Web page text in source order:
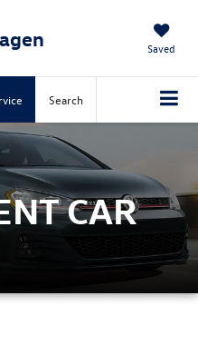
Saved
Search
CAR